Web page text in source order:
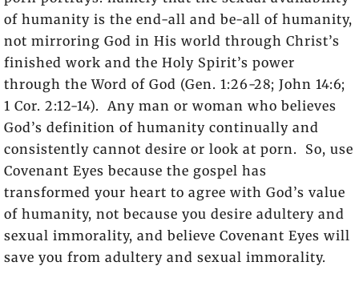
of humanity is the end-all and be-all of humanity,
not mirroring God in His world through Christ’s
finished work and the Holy Spirit’s power
through the Word of God (Gen. 1:26-28; John 14:6;
1 Cor. 2:12-14). Any man or woman who believes
God’s definition of humanity continually and
consistently cannot desire or look at porn. So, use
Covenant Eyes because the gospel has
transformed your heart to agree with God’s value
of humanity, not because you desire adultery and
sexual immorality, and believe Covenant Eyes will
save you from adultery and sexual immorality.